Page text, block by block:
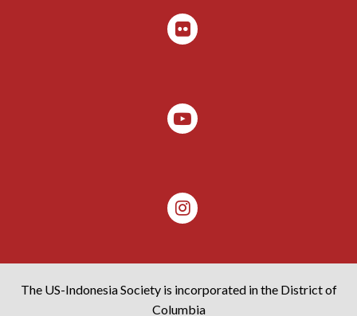
The US-Indonesia Society is incorporated in the District of
Columbia